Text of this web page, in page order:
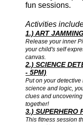
fun sessions.
Activities
1.) ART
Release your inner
your child's self
canvas.
2.) SCIENCE
- 5PM)
Put on your
science and logic,
clues and
together!
3.) SUPERHERO
This fitness session